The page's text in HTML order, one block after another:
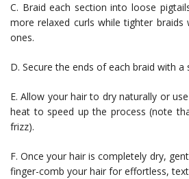
C. Braid each section into loose
more relaxed curls while tighter braids
ones.
D. Secure the ends of each braid with a
E. Allow your hair to dry naturally or
heat to speed up the process (note
frizz).
F. Once your hair is completely dry,
finger-comb your hair for effortless,